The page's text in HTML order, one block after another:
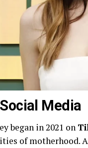
Media
began in 2021 on
of motherhood.